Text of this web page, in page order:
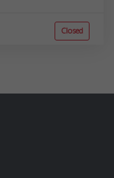
Closed